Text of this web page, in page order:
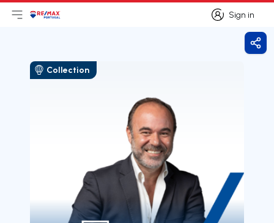
Sign in
Sign in
Open main menu
LogoGo to homepage
Collection